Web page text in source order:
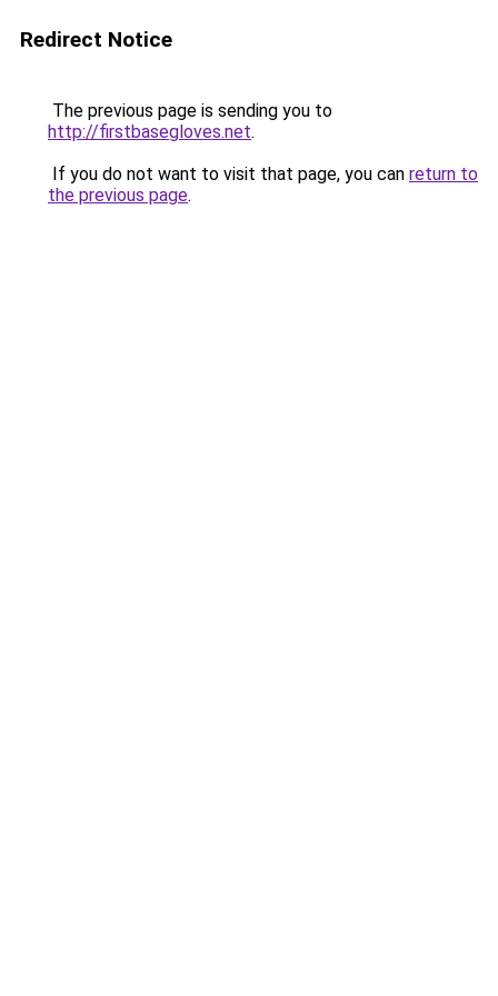
Redirect Notice
The previous page is sending you to
http://firstbasegloves.net.
If you do not want to visit that page, you can return to
the previous page.